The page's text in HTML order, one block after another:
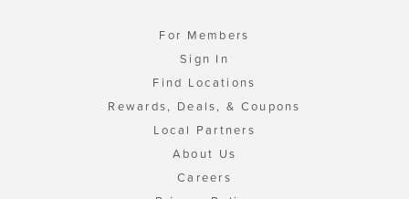
For Members
Sign In
Find Locations
Rewards, Deals, & Coupons
Local Partners
About Us
Careers